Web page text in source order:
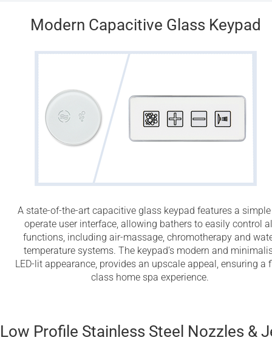
Modern Capacitive Glass Keypad
A state-of-the-art capacitive glass keypad features a
operate user interface, allowing bathers to easily control
functions, including air-massage, chromotherapy and
temperature systems. The keypad’s modern and
LED-lit appearance, provides an upscale appeal, ensuring a
class home spa experience.
Low Profile Stainless Steel Nozzles &